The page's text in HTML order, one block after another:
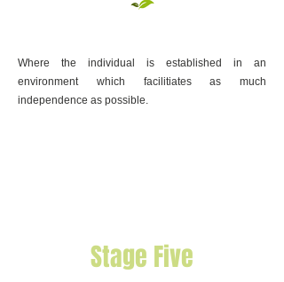
Where the individual is established in an
environment which facilitiates as much
independence as possible.​
Stage Five